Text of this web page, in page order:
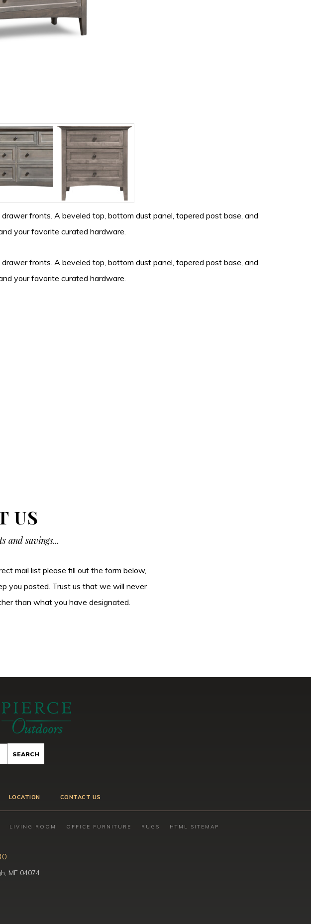
fronts. A beveled top, bottom dust panel, tapered post base, and
your favorite curated hardware.
fronts. A beveled top, bottom dust panel, tapered post base, and
your favorite curated hardware.
US
and savings...
mail list please fill out the form below,
you posted. Trust us that we will never
than what you have designated.
LOCATION CONTACT US
LIVING ROOM OFFICE FURNITURE RUGS HTML SITEMAP
ME 04074